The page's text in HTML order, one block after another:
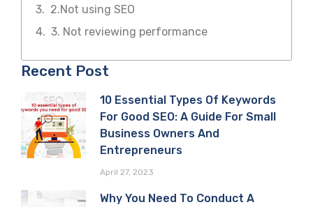
2.Not using SEO
3. Not reviewing performance
Recent Post
10 Essential Types Of Keywords
For Good SEO: A Guide For Small
Business Owners And
Entrepreneurs
April 27, 2023
Why You Need To Conduct A